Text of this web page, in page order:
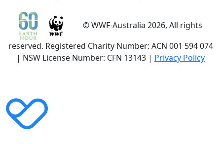
© WWF-Australia 2026, All rights
reserved. Registered Charity Number: ACN 001 594 074
| NSW License Number: CFN 13143 | Privacy Policy